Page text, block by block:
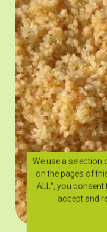
We use a selection
on the pages of
ALL", you
accept and